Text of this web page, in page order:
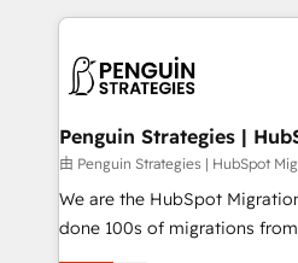
consecutivas, una tras otra.
implement, and optimize
marketing, and service
management, and speed up
projects completed, our Agile
HubSpot CRM drives
RevOps services align your
Penguin Strategies |
由 Penguin Strategies | HubSpot
We are the HubSpot Migration
done 100s of migrations
Eloqua, Microsoft Dynamics,